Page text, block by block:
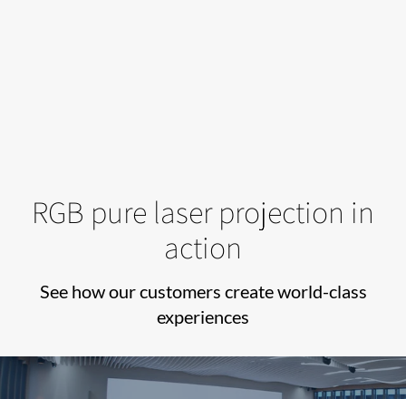
RGB pure laser projection in
action
See how our customers create world-class
experiences